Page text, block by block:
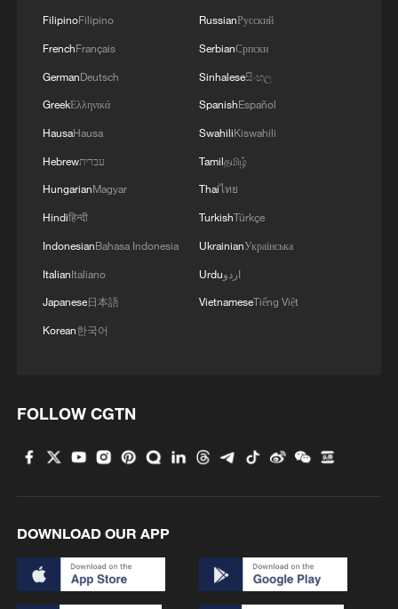
FilipinoFilipino
FrenchFrançais
GermanDeutsch
GreekΕλληνικά
HausaHausa
Hebrewעברית
HungarianMagyar
Hindiहिन्दी
IndonesianBahasa Indonesia
ItalianItaliano
Japanese日本語
Korean한국어
RussianРусский
SerbianСрпски
Sinhaleseසිංහල
SpanishEspañol
SwahiliKiswahili
Tamilதமிழ்
Thaiไทย
TurkishTürkçe
UkrainianУкраїнська
Urduاردو
VietnameseTiếng Việt
FOLLOW CGTN
DOWNLOAD OUR APP